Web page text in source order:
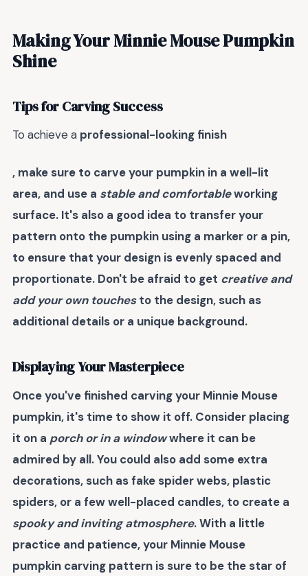
Making Your Minnie Mouse Pumpkin
Shine
Tips for Carving Success
To achieve a professional-looking finish
, make sure to carve your pumpkin in a well-lit
area, and use a stable and comfortableworking
surface. It's also a good idea to transfer your
pattern onto the pumpkin using a marker or a pin,
to ensure that your design is evenly spaced and
proportionate. Don't be afraid to get creative and
add your own touchesto the design, such as
additional details or a unique background.
Displaying Your Masterpiece
Once you've finished carving your Minnie Mouse
pumpkin, it's time to show it off. Consider placing
it on a porch or in a windowwhere it can be
admired by all. You could also add some extra
decorations, such as fake spider webs, plastic
spiders, or a few well-placed candles, to create a
spooky and inviting atmosphere. With a little
practice and patience, your Minnie Mouse
pumpkin carving pattern is sure to be the star of